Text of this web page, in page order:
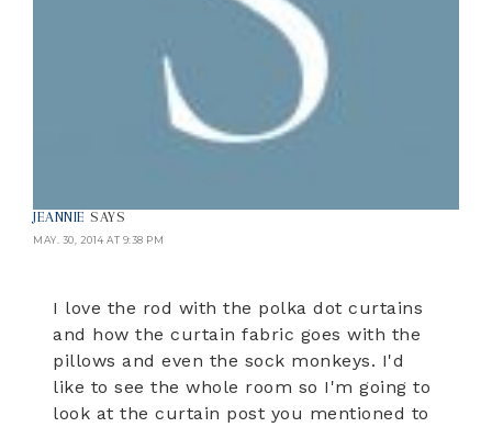
JEANNIE SAYS
MAY. 30, 2014 AT 9:38 PM
I love the rod with the polka dot curtains
and how the curtain fabric goes with the
pillows and even the sock monkeys. I'd
like to see the whole room so I'm going to
look at the curtain post you mentioned to